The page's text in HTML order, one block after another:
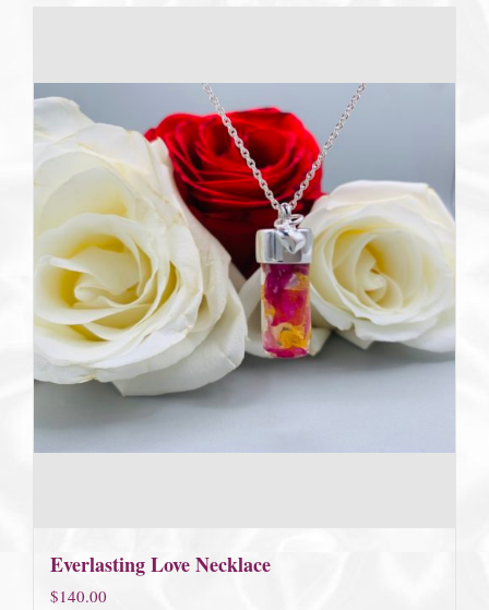
Everlasting Love Necklace
$140.00